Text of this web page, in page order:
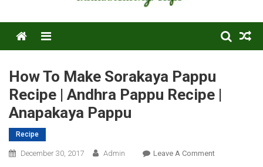
Menu
How To Make Sorakaya Pappu
Recipe | Andhra Pappu Recipe |
Anapakaya Pappu
Recipe
December 30, 2017 Admin Leave A CommentOn